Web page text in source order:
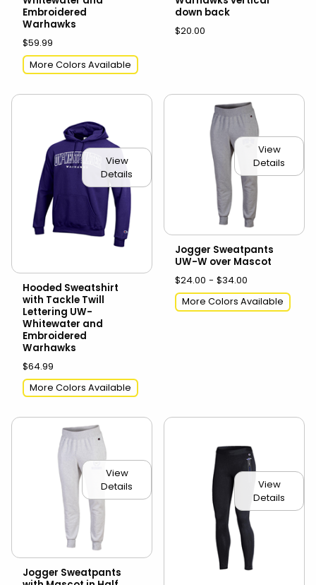
Embroidered
Warhawks
$59.99
More Colors Available
down back
$20.00
View
Details
Hooded Sweatshirt
with Tackle Twill
Lettering UW-
Whitewater and
Embroidered
Warhawks
$64.99
More Colors Available
View
Details
Jogger Sweatpants
UW-W over Mascot
$24.00 - $34.00
More Colors Available
View
Details
Jogger Sweatpants
View
Details